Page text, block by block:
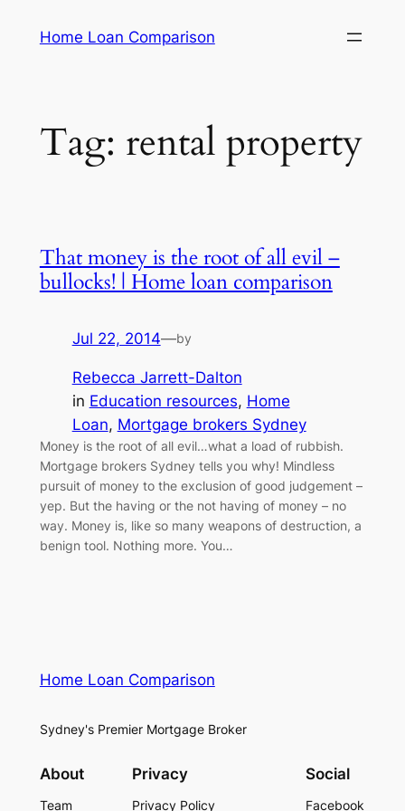
Home Loan Comparison
Tag: rental property
That money is the root of all evil –
bullocks! | Home loan comparison
Jul 22, 2014—by
Rebecca Jarrett-Dalton
in Education resources, Home
Loan, Mortgage brokers Sydney
Money is the root of all evil…what a load of rubbish.
Mortgage brokers Sydney tells you why! Mindless
pursuit of money to the exclusion of good judgement –
yep. But the having or the not having of money – no
way. Money is, like so many weapons of destruction, a
benign tool. Nothing more. You…
Home Loan Comparison
Sydney's Premier Mortgage Broker
About
Team
Privacy
Privacy Policy
Social
Facebook